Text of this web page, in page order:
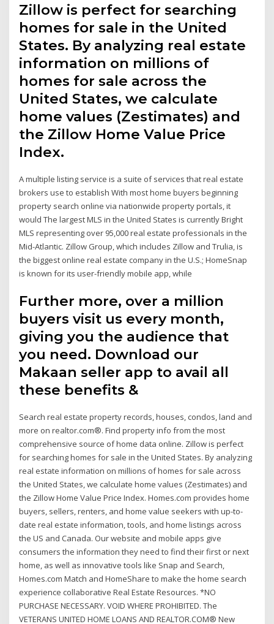
Zillow is perfect for searching
homes for sale in the United
States. By analyzing real estate
information on millions of
homes for sale across the
United States, we calculate
home values (Zestimates) and
the Zillow Home Value Price
Index.
A multiple listing service is a suite of services that real estate
brokers use to establish With most home buyers beginning
property search online via nationwide property portals, it
would The largest MLS in the United States is currently Bright
MLS representing over 95,000 real estate professionals in the
Mid-Atlantic. Zillow Group, which includes Zillow and Trulia, is
the biggest online real estate company in the U.S.; HomeSnap
is known for its user-friendly mobile app, while
Further more, over a million
buyers visit us every month,
giving you the audience that
you need. Download our
Makaan seller app to avail all
these benefits &
Search real estate property records, houses, condos, land and
more on realtor.com®. Find property info from the most
comprehensive source of home data online. Zillow is perfect
for searching homes for sale in the United States. By analyzing
real estate information on millions of homes for sale across
the United States, we calculate home values (Zestimates) and
the Zillow Home Value Price Index. Homes.com provides home
buyers, sellers, renters, and home value seekers with up-to-
date real estate information, tools, and home listings across
the US and Canada. Our website and mobile apps give
consumers the information they need to find their first or next
home, as well as innovative tools like Snap and Search,
Homes.com Match and HomeShare to make the home search
experience collaborative Real Estate Resources. *NO
PURCHASE NECESSARY. VOID WHERE PROHIBITED. The
VETERANS UNITED HOME LOANS AND REALTOR.COM® New